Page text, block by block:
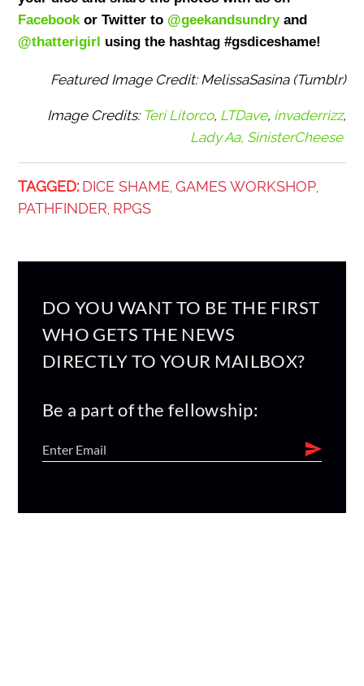
Facebook or Twitter to @geekandsundryand
@thatterigirl using the hashtag #gsdiceshame!
Featured Image Credit: MelissaSasina (Tumblr)
Image Credits: Teri Litorco, LTDave, invaderrizz,
Lady Aa, SinisterCheese
TAGGED: DICE SHAME GAMES WORKSHOP,
PATHFINDER RPGS
DO YOU WANT TO BE THE FIRST
WHO GETS THE NEWS
DIRECTLY TO YOUR MAILBOX?
Be a part of the fellowship: